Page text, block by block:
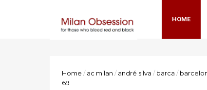
HOME
Home / ac milan / andré silva / barca /
69